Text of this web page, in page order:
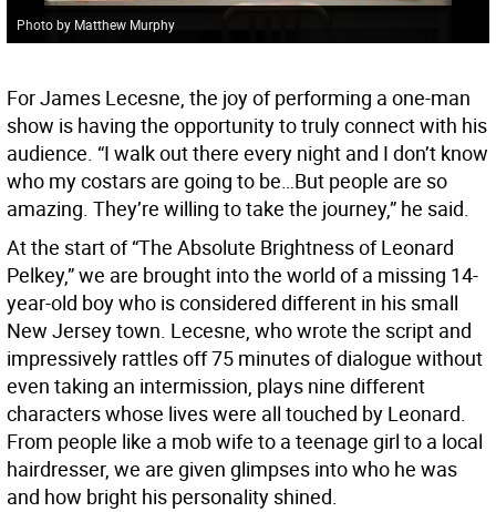
Photo by Matthew Murphy
For James Lecesne, the joy of performing a one-man
show is having the opportunity to truly connect with his
audience. “I walk out there every night and I don’t know
who my costars are going to be…But people are so
amazing. They’re willing to take the journey,” he said.
At the start of “The Absolute Brightness of Leonard
Pelkey,” we are brought into the world of a missing 14-
year-old boy who is considered different in his small
New Jersey town. Lecesne, who wrote the script and
impressively rattles off 75 minutes of dialogue without
even taking an intermission, plays nine different
characters whose lives were all touched by Leonard.
From people like a mob wife to a teenage girl to a local
hairdresser, we are given glimpses into who he was
and how bright his personality shined.